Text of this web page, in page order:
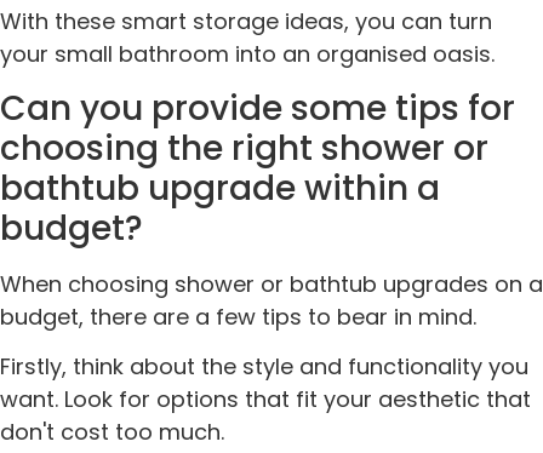
With these smart storage ideas, you can turn
your small bathroom into an organised oasis.
Can you provide some tips for
choosing the right shower or
bathtub upgrade within a
budget?
When choosing shower or bathtub upgrades on a
budget, there are a few tips to bear in mind.
Firstly, think about the style and functionality you
want. Look for options that fit your aesthetic that
don't cost too much.